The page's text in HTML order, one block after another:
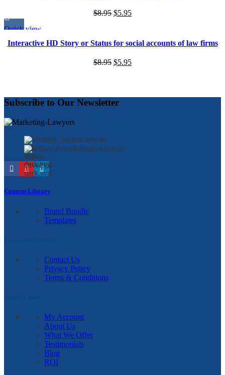
$8.95 Original
$8.95.
$5.95Current
$5.95.
Quick view
Interactive HD Story or Status for social accounts of law firms
$8.95 Original
$5.95Current
Subscribe to Our Newsletter
Yorkton, Saskatchewan
kellsey@marketinglawyers.io
Content Library
Brand Bundle
Templates
Contact Us
Privacy Policy
Terms & Conditions
My Account
About Us
What We Offer
Testimonials
Blog
ROI